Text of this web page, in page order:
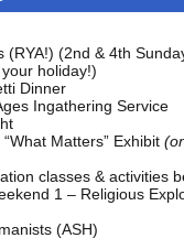
(RYA!) (2nd & 4th
holiday!)
Dinner
Ingathering Service
Matters” Exhibit
classes & activities
1 – Religious
(ASH)